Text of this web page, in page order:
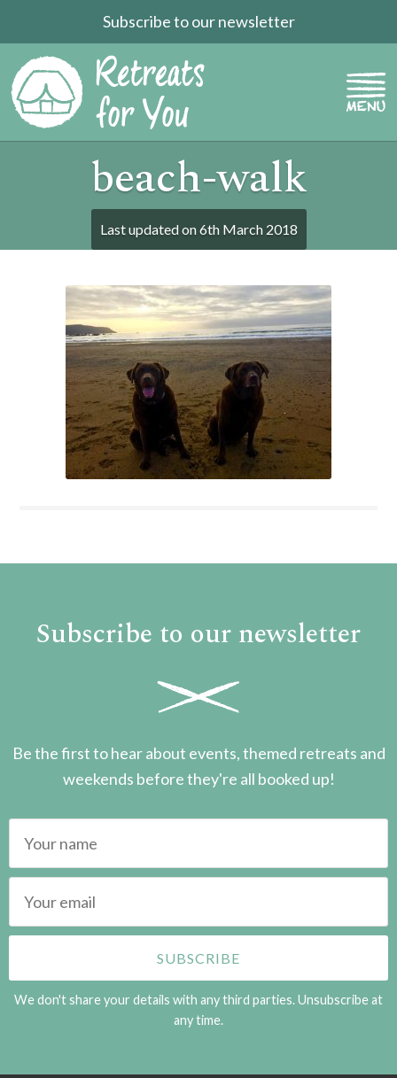
Subscribe to our newsletter
beach-walk
Last updated on6th March 2018
Subscribe to our newsletter
Be the first to hear about events, themed retreats and
weekends before they're all booked up!
We don't share your details with any third parties. Unsubscribe at
any time.